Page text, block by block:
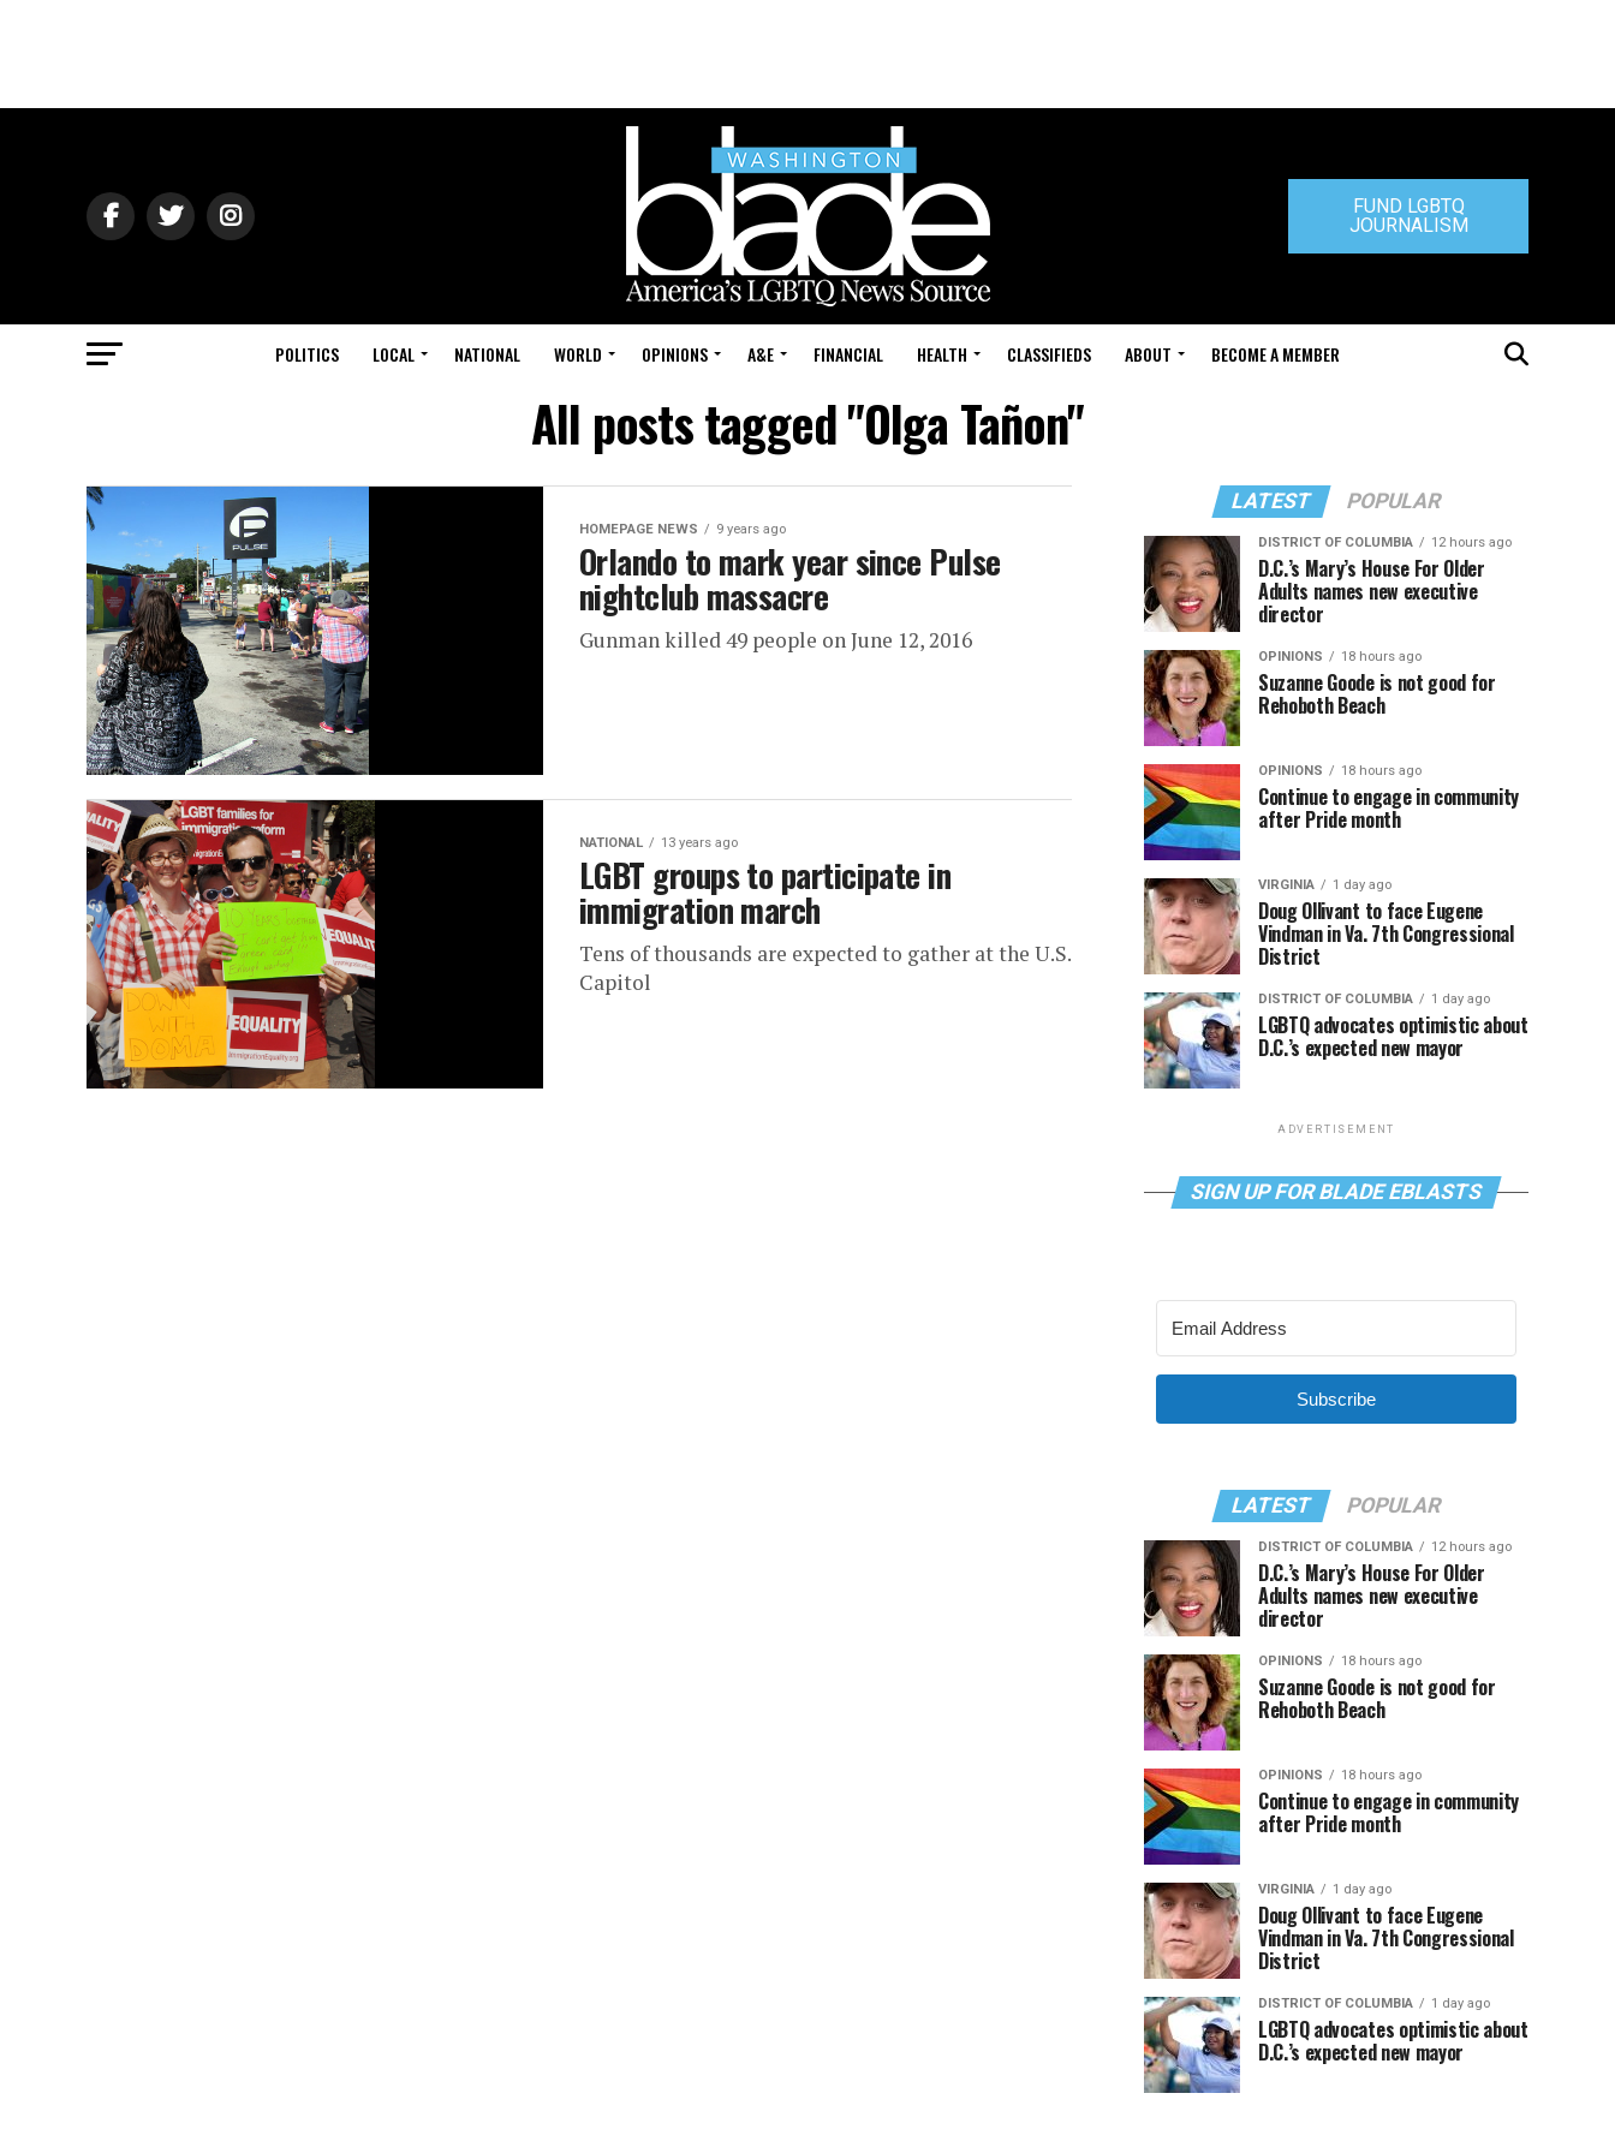
FUND LGBTQ
JOURNALISM
POLITICS LOCAL NATIONAL WORLD OPINIONS A&E FINANCIAL HEALTH CLASSIFIEDS ABOUT BECOME A MEMBER
All posts tagged "Olga Tañon"
HOMEPAGE NEWS 9 years ago
Orlando to mark year since Pulse
nightclub massacre
Gunman killed 49 people on June 12, 2016
NATIONAL 13 years ago
LGBT groups to participate in
immigration march
Tens of thousands are expected to gather at the U.S.
Capitol
LATEST POPULAR
DISTRICT OF COLUMBIA 12 hours ago
D.C.’s Mary’s House For Older
Adults names new executive
director
OPINIONS 18 hours ago
Suzanne Goode is not good for
Rehoboth Beach
OPINIONS 18 hours ago
Continue to engage in community
after Pride month
VIRGINIA 1 day ago
Doug Ollivant to face Eugene
Vindman in Va. 7th Congressional
District
DISTRICT OF COLUMBIA 1 day ago
LGBTQ advocates optimistic about
D.C.’s expected new mayor
ADVERTISEMENT
SIGN UP FOR BLADE EBLASTS
Subscribe
LATEST POPULAR
DISTRICT OF COLUMBIA 12 hours ago
D.C.’s Mary’s House For Older
Adults names new executive
director
OPINIONS 18 hours ago
Suzanne Goode is not good for
Rehoboth Beach
OPINIONS 18 hours ago
Continue to engage in community
after Pride month
VIRGINIA 1 day ago
Doug Ollivant to face Eugene
Vindman in Va. 7th Congressional
District
DISTRICT OF COLUMBIA 1 day ago
LGBTQ advocates optimistic about
D.C.’s expected new mayor